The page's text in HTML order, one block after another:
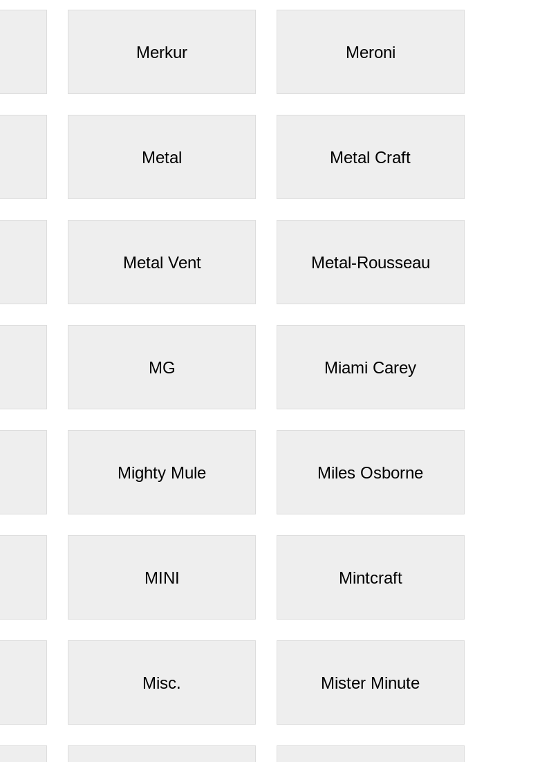
Merkur Meroni
Metal Metal Craft
Metal Vent Metal-Rousseau
MG Miami Carey
Mighty Mule Miles Osborne
MINI Mintcraft
Misc. Mister Minute